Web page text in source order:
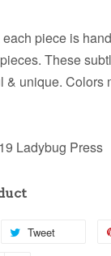
piece is
These
& unique. Colors
Ladybug Press
Tweet